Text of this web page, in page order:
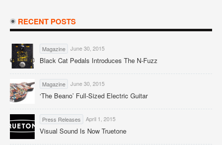
RECENT POSTS
Magazine June 30, 2015
Black Cat Pedals Introduces The N-Fuzz
Magazine June 30, 2015
‘The Beano’ Full-Sized Electric Guitar
Press Releases April 1, 2015
Visual Sound Is Now Truetone